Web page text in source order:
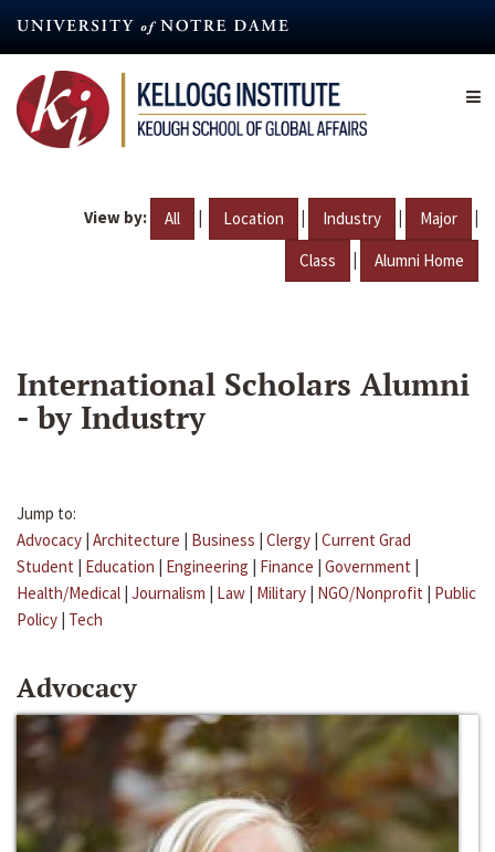
content
View by: All | Location | Industry | Major |
Class | Alumni Home
International Scholars Alumni
- by Industry
Jump to:
Advocacy | Architecture | Business | Clergy | Current Grad
Student | Education | Engineering | Finance | Government |
Health/Medical | Journalism | Law | Military | NGO/Nonprofit | Public
Policy | Tech
Advocacy